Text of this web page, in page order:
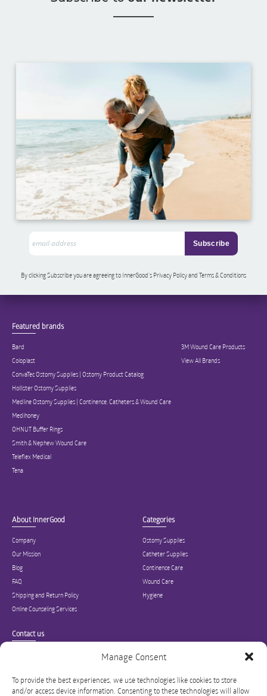
Manage Consent
To provide the best experiences, we use technologies like cookies to store
and/or access device information. Consenting to these technologies will allow
By clicking Subscribe you are agreeing to InnerGood’s Privacy Policy and Terms & Conditions
Featured brands
Bard
Coloplast
ConvaTec Ostomy Supplies | Ostomy Product Catalog
Hollister Ostomy Supplies
Medline Ostomy Supplies | Continence, Catheters & Wound Care
Medihoney
OHNUT Buffer Rings
Smith & Nephew Wound Care
Teleflex Medical
Tena
3M Wound Care Products
View All Brands
About InnerGood
Company
Our Mission
Blog
FAQ
Shipping and Return Policy
Online Counseling Services
Categories
Ostomy Supplies
Catheter Supplies
Continence Care
Wound Care
Hygiene
Contact us
Specialized in ostomy, wound care, incontinence, and medical supplies, Inner
Good is USA’s modern online hub for high quality medical products and advice